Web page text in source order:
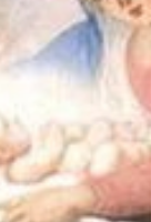
a surviving victim,
is significant not
suffering
story was a brutal